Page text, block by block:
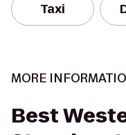
Taxi
MORE
Best